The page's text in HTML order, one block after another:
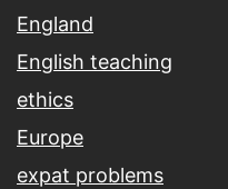
England
English teaching
ethics
Europe
expat problems